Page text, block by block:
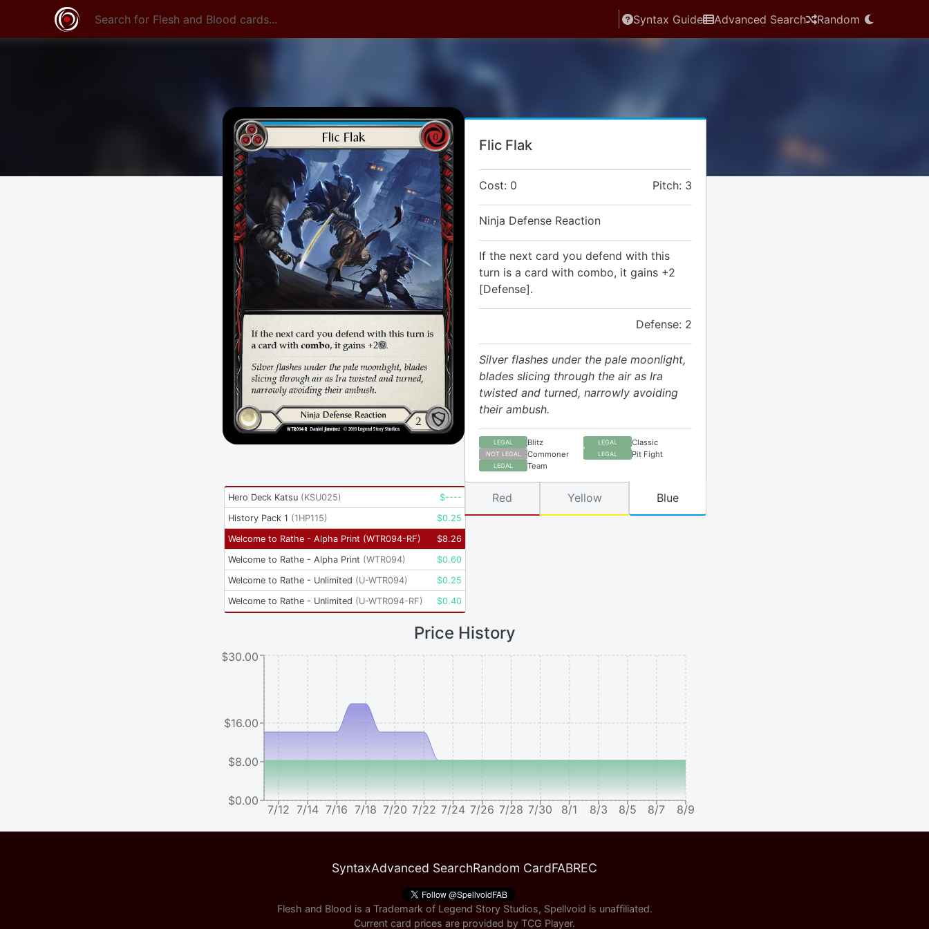
Syntax Guide Advanced Search Random
Flic Flak
Cost: 0 Pitch: 3
Ninja Defense Reaction
If the next card you defend with this
turn is a card with combo, it gains +2
[Defense].
Defense: 2
Silver flashes under the pale moonlight,
blades slicing through the air as Ira
twisted and turned, narrowly avoiding
their ambush.
LEGAL Blitz LEGAL Classic
NOT LEGAL Commoner LEGAL Pit Fight
LEGAL Team
Hero Deck Katsu (KSU025) $----
History Pack 1 (1HP115) $0.25
Welcome to Rathe - Alpha Print (WTR094-RF) $8.26
Welcome to Rathe - Alpha Print (WTR094) $0.60
Welcome to Rathe - Unlimited (U-WTR094) $0.25
Welcome to Rathe - Unlimited (U-WTR094-RF) $0.40
Red Yellow Blue
Price History
7/12 7/14 7/16 7/18 7/20 7/22 7/24 7/26 7/28 7/30 8/1 8/3 8/5 8/7 8/9
$0.00
$8.00
$16.00
$30.00
SyntaxAdvanced SearchRandom CardFABREC
Flesh and Blood is a Trademark of Legend Story Studios, Spellvoid is unaffiliated.
Current card prices are provided by TCG Player.